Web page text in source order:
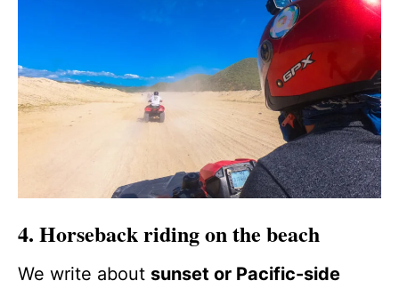
4. Horseback riding on the beach
We write about sunset or Pacific-side